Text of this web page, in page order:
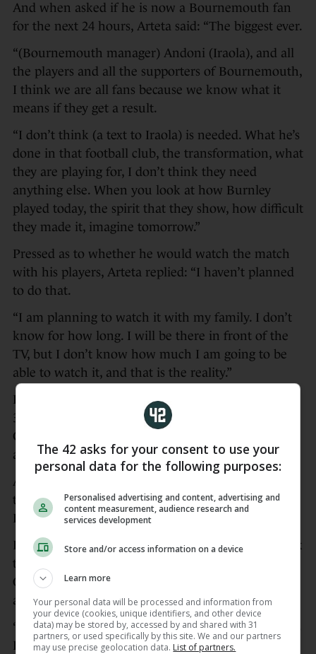
And when asked if he is now a Bournemouth fan
for the next 24 hours, Arteta said: “The biggest ever.
“(Bournemouth manager) Andoni (Iraola), and all
the players and all the supporters of Bournemouth,
I think we are all fans because we know what it
means if they get a result.
“I don’t think (a text to Iraola) is needed. What he’s
done in that football club, the transformation, what
they are playing for, I don’t think they need
anything else. When you look at how Burnley
played today, the spirit that they show, how difficult
they made it, imagine tomorrow.”
Pressed as to whether he would watch the match
with his players, Arteta replied: “I haven’t planned
to do that.
“I am planning to watch it with my family. I don’t
know for how long. I will be there in front of the
TV, but I don’t know how much I am going to be
able to watch it, and that is the reality.”
Havertz’s header from Bukayo Saka’s corner in the
36th minute proved enough for Arsenal, who face
Crystal Palace at Selhurst Park on Sunday, to beat
an already-relegated Burnley side.
Arteta’s players could complete a historic double
this month with a Champions League final against
Paris St Germain to follow in Budapest on 30 May.
Prior to leading his side on a lap of honour to mark
the club’s final home game, captain Martin
Odegaard said: “I am really proud. It has been an
amazing season so far.
“We have one big one left and then the Champions
League final and we want to take the trophies
The 42 asks for your consent to use your
personal data for the following purposes:
Personalised advertising and content, advertising and
content measurement, audience research and
services development
Store and/or access information on a device
Learn more
Your personal data will be processed and information from
your device (cookies, unique identifiers, and other device
data) may be stored by, accessed by and shared with 31
partners, or used specifically by this site. We and our partners
may use precise geolocation data. List of partners.